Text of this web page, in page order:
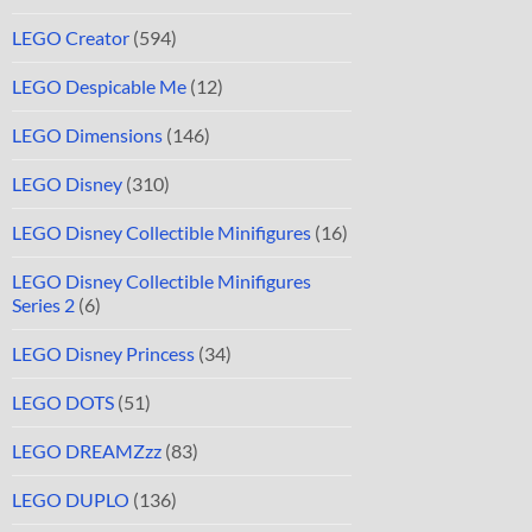
LEGO Creator (594)
LEGO Despicable Me (12)
LEGO Dimensions (146)
LEGO Disney (310)
LEGO Disney Collectible Minifigures (16)
LEGO Disney Collectible Minifigures
Series 2 (6)
LEGO Disney Princess (34)
LEGO DOTS (51)
LEGO DREAMZzz (83)
LEGO DUPLO (136)